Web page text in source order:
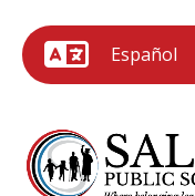
Español